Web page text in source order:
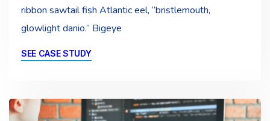
ribbon sawtail fish Atlantic eel, “bristlemouth,
glowlight danio.” Bigeye
SEE CASE STUDY